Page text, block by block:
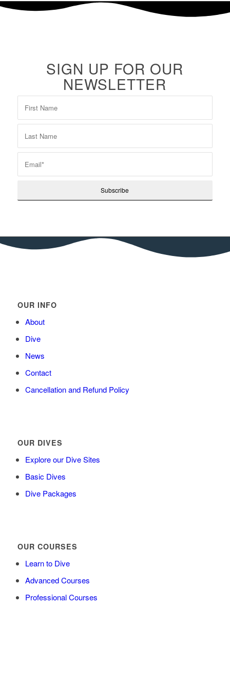
SIGN UP FOR OUR
NEWSLETTER
OUR INFO
About
Dive
News
Contact
Cancellation and Refund Policy
OUR DIVES
Explore our Dive Sites
Basic Dives
Dive Packages
OUR COURSES
Learn to Dive
Advanced Courses
Professional Courses